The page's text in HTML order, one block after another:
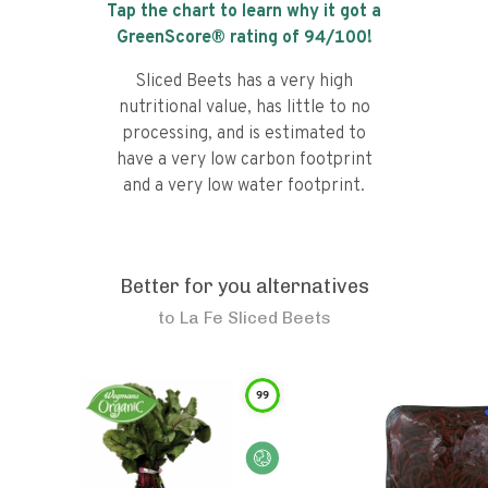
Tap the chart to learn why it got a
GreenScore® rating of 94/100!
Sliced Beets has a very high
nutritional value, has little to no
processing, and is estimated to
have a very low carbon footprint
and a very low water footprint.
Better for you alternatives
to La Fe Sliced Beets
99